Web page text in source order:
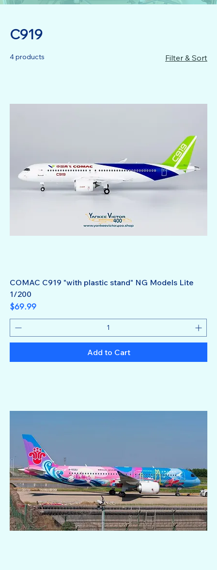
C919
4 products Filter & Sort
COMAC C919 "with plastic stand" NG Models Lite
1/200
Price
$69.99
Add to Cart